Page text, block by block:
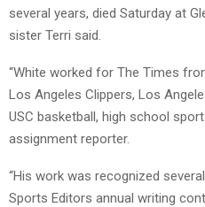
several years, died Saturday at
sister Terri said.
“White worked for The Times
Los Angeles Clippers, Los
USC basketball, high school
assignment reporter.
“His work was recognized
Sports Editors annual writing